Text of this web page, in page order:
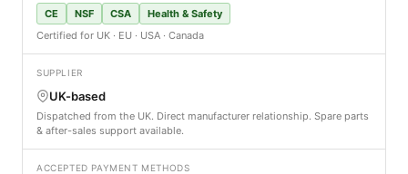
CE NSF CSA
Health & Safety
Certified for UK · EU · USA · Canada
SUPPLIER
UK-based
Dispatched from the UK. Direct manufacturer relationship. Spare parts
& after-sales support available.
ACCEPTED PAYMENT METHODS